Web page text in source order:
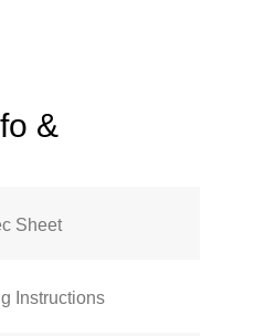
&
Sheet
Instructions